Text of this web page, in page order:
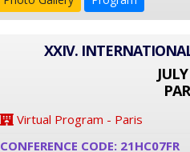
XXIV.
Virtual Program - Paris
CONFERENCE CODE: 21HC07FR